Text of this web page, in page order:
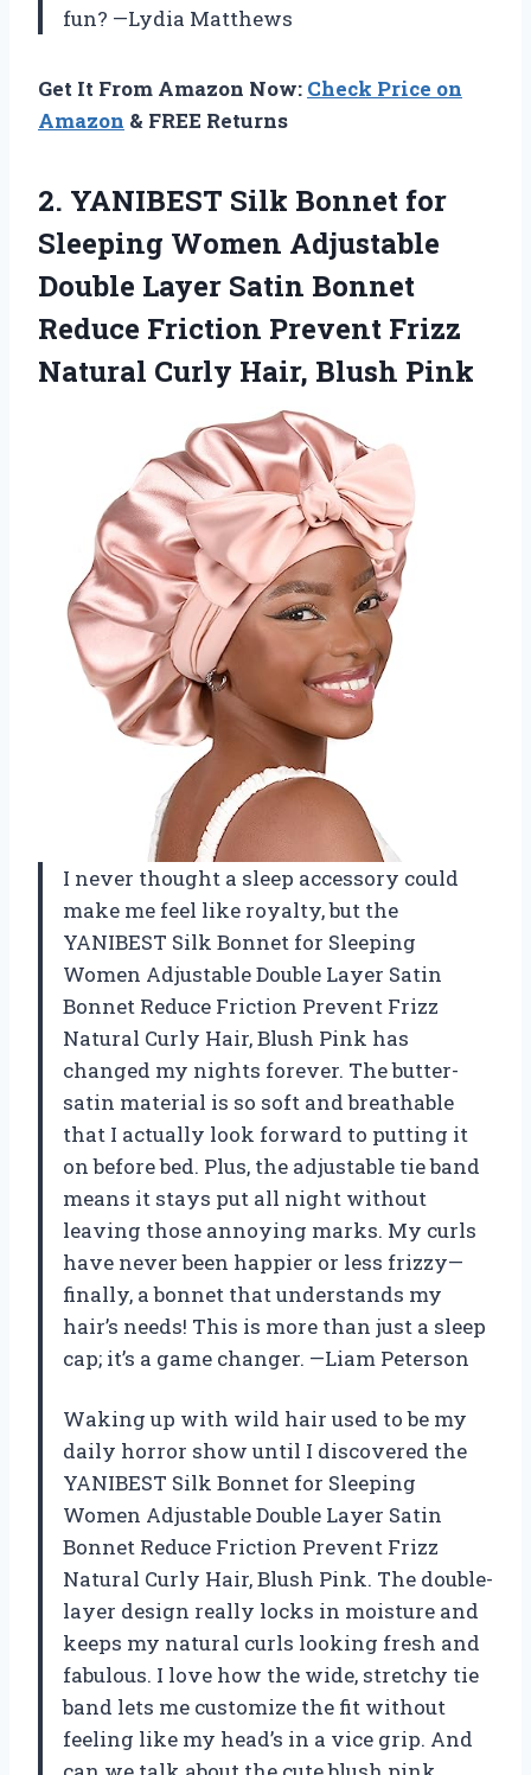
fun? —Lydia Matthews
Get It From Amazon Now: Check Price on
Amazon & FREE Returns
2. YANIBEST Silk Bonnet for
Sleeping Women Adjustable
Double Layer Satin Bonnet
Reduce Friction Prevent Frizz
Natural Curly Hair, Blush Pink
I never thought a sleep accessory could
make me feel like royalty, but the
YANIBEST Silk Bonnet for Sleeping
Women Adjustable Double Layer Satin
Bonnet Reduce Friction Prevent Frizz
Natural Curly Hair, Blush Pink has
changed my nights forever. The butter-
satin material is so soft and breathable
that I actually look forward to putting it
on before bed. Plus, the adjustable tie band
means it stays put all night without
leaving those annoying marks. My curls
have never been happier or less frizzy—
finally, a bonnet that understands my
hair’s needs! This is more than just a sleep
cap; it’s a game changer. —Liam Peterson
Waking up with wild hair used to be my
daily horror show until I discovered the
YANIBEST Silk Bonnet for Sleeping
Women Adjustable Double Layer Satin
Bonnet Reduce Friction Prevent Frizz
Natural Curly Hair, Blush Pink. The double-
layer design really locks in moisture and
keeps my natural curls looking fresh and
fabulous. I love how the wide, stretchy tie
band lets me customize the fit without
feeling like my head’s in a vice grip. And